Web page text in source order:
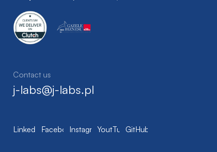
Contact us
j-labs@j-labs.pl
LinkedIn FacebookInstagramYoutTubeGitHub